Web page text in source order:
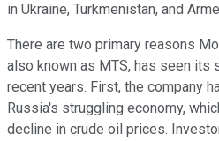
in Ukraine, Turkmenistan, and
There are two primary reasons
also known as MTS, has seen its
recent years. First, the company
Russia's struggling economy,
decline in crude oil prices.